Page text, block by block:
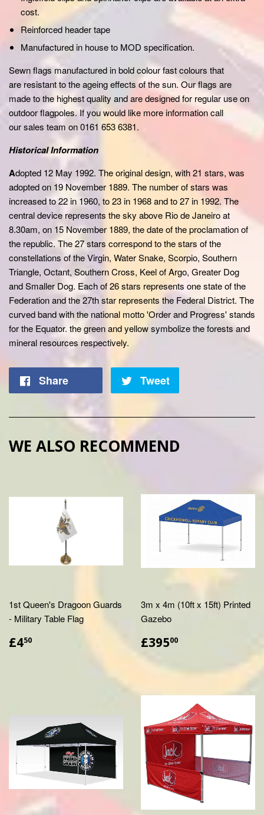
cost.
Reinforced header tape
Manufactured in house to MOD specification.
Sewn flags manufactured in bold colour fast colours that
are resistant to the ageing effects of the sun. Our flags are
made to the highest quality and are designed for regular use on
outdoor flagpoles. If you would like more information call
our sales team on 0161 653 6381.
Historical Information
Adopted 12 May 1992. The original design, with 21 stars, was
adopted on 19 November 1889. The number of stars was
increased to 22 in 1960, to 23 in 1968 and to 27 in 1992. The
central device represents the sky above Rio de Janeiro at
8.30am, on 15 November 1889, the date of the proclamation of
the republic. The 27 stars correspond to the stars of the
constellations of the Virgin, Water Snake, Scorpio, Southern
Triangle, Octant, Southern Cross, Keel of Argo, Greater Dog
and Smaller Dog. Each of 26 stars represents one state of the
Federation and the 27th star represents the Federal District. The
curved band with the national motto 'Order and Progress' stands
for the Equator. the green and yellow symbolize the forests and
mineral resources respectively.
Share Tweet
WE ALSO RECOMMEND
1st Queen's Dragoon Guards
- Military Table Flag
£450
3m x 4m (10ft x 15ft) Printed
Gazebo
£39500